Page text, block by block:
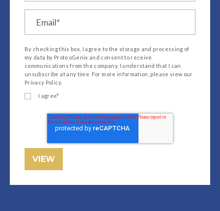
By checking this box, I agree to the storage and processing of
my data by ProteoGenix and consent to receive
communications from the company. I understand that I can
unsubscribe at any time. For more information, please view our
Privacy Policy.
I agree*